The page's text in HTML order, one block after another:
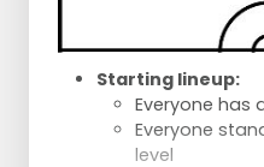
Starting lineup:
Everyone has
Everyone
level